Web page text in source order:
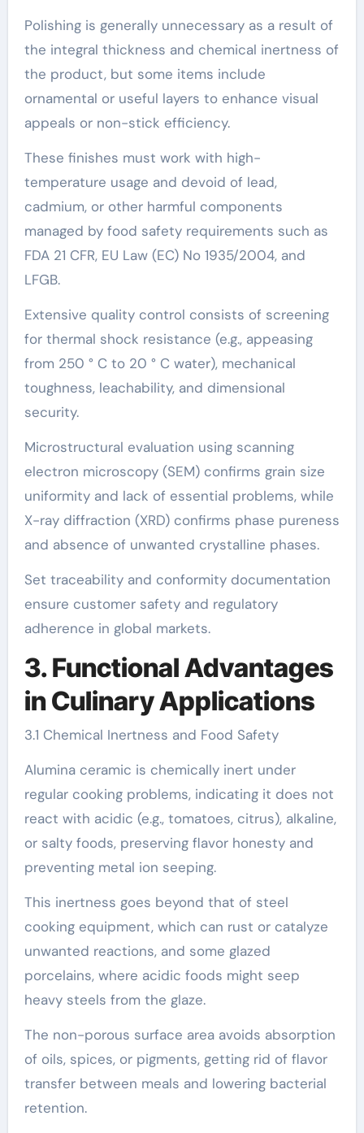
Polishing is generally unnecessary as a result of
the integral thickness and chemical inertness of
the product, but some items include
ornamental or useful layers to enhance visual
appeals or non-stick efficiency.
These finishes must work with high-
temperature usage and devoid of lead,
cadmium, or other harmful components
managed by food safety requirements such as
FDA 21 CFR, EU Law (EC) No 1935/2004, and
LFGB.
Extensive quality control consists of screening
for thermal shock resistance (e.g., appeasing
from 250 ° C to 20 ° C water), mechanical
toughness, leachability, and dimensional
security.
Microstructural evaluation using scanning
electron microscopy (SEM) confirms grain size
uniformity and lack of essential problems, while
X-ray diffraction (XRD) confirms phase pureness
and absence of unwanted crystalline phases.
Set traceability and conformity documentation
ensure customer safety and regulatory
adherence in global markets.
3. Functional Advantages
in Culinary Applications
3.1 Chemical Inertness and Food Safety
Alumina ceramic is chemically inert under
regular cooking problems, indicating it does not
react with acidic (e.g., tomatoes, citrus), alkaline,
or salty foods, preserving flavor honesty and
preventing metal ion seeping.
This inertness goes beyond that of steel
cooking equipment, which can rust or catalyze
unwanted reactions, and some glazed
porcelains, where acidic foods might seep
heavy steels from the glaze.
The non-porous surface area avoids absorption
of oils, spices, or pigments, getting rid of flavor
transfer between meals and lowering bacterial
retention.